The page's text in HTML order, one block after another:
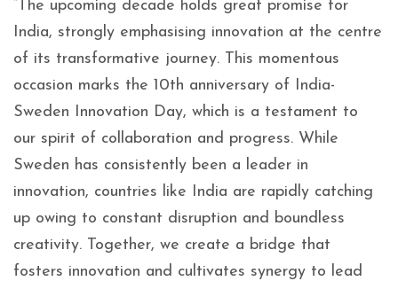
”The upcoming decade holds great promise for
India, strongly emphasising innovation at the centre
of its transformative journey. This momentous
occasion marks the 10th anniversary of India-
Sweden Innovation Day, which is a testament to
our spirit of collaboration and progress. While
Sweden has consistently been a leader in
innovation, countries like India are rapidly catching
up owing to constant disruption and boundless
creativity. Together, we create a bridge that
fosters innovation and cultivates synergy to lead